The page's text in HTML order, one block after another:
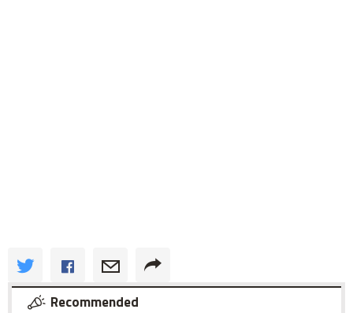
Recommended